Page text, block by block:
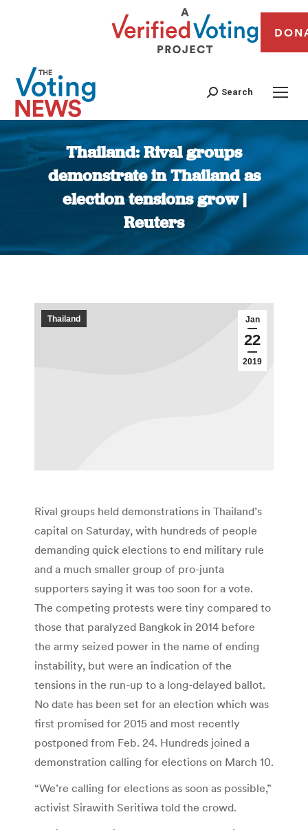
Search
Thailand: Rival groups
demonstrate in Thailand as
election tensions grow |
Reuters
You are here:
Jan
22
2019
Thailand
Rival groups held demonstrations in Thailand’s
capital on Saturday, with hundreds of people
demanding quick elections to end military rule
and a much smaller group of pro-junta
supporters saying it was too soon for a vote.
The competing protests were tiny compared to
those that paralyzed Bangkok in 2014 before
the army seized power in the name of ending
instability, but were an indication of the
tensions in the run-up to a long-delayed ballot.
No date has been set for an election which was
first promised for 2015 and most recently
postponed from Feb. 24. Hundreds joined a
demonstration calling for elections on March 10.
“We’re calling for elections as soon as possible,”
activist Sirawith Seritiwa told the crowd.